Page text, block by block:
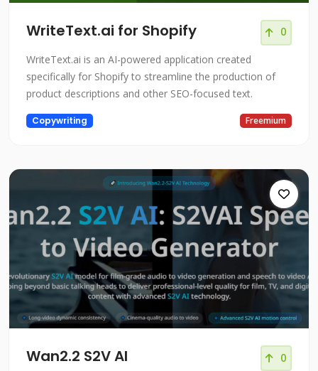
WriteText.ai for Shopify 0
WriteText.ai is an AI-powered application created
specifically for Shopify to streamline the production of
product descriptions and other SEO-focused text.
Copywriting Freemium
Wan2.2 S2V AI 0